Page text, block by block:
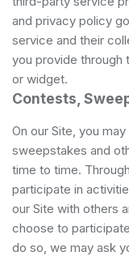
and privacy policy
service and their
you provide through
or widget.
Contests,
On our Site, you
sweepstakes and
time to time.
participate in
our Site with others
choose to
do so, we may ask